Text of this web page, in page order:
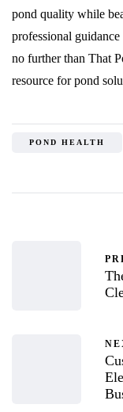
pond quality while
professional
no further than That
resource for pond
POND HEALTH